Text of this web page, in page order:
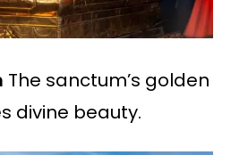
The sanctum’s golden
divine beauty.